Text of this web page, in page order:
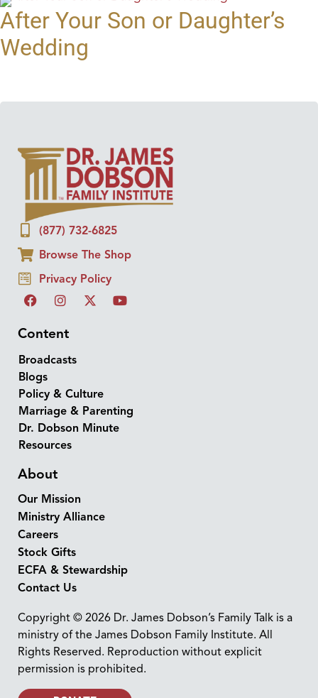
After Your Son or Daughter’s
Wedding
(877) 732-6825
Browse The Shop
Privacy Policy
Content
Broadcasts
Blogs
Policy & Culture
Marriage & Parenting
Dr. Dobson Minute
Resources
About
Our Mission
Ministry Alliance
Careers
Stock Gifts
ECFA & Stewardship
Contact Us
Copyright © 2026 Dr. James Dobson’s Family Talk is a
ministry of the James Dobson Family Institute. All
Rights Reserved. Reproduction without explicit
permission is prohibited.